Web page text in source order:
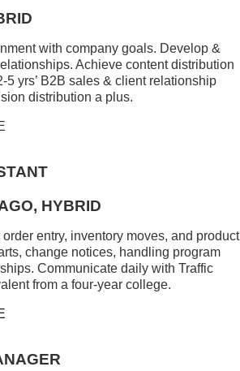
with company goals. Develop &
Achieve content distribution
yrs’ B2B sales & client relationship
distribution a plus.
HYBRID
entry, inventory moves, and product
change notices, handling program
Communicate daily with Traffic
from a four-year college.